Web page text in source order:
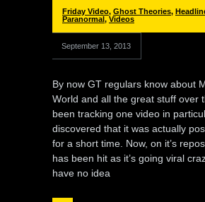
Friday Video, Ghost Theories,
Paranormal, Videos
September 13, 2013
By now GT regulars know about
World and all the great stuff over
been tracking one video in
discovered that it was actually
for a short time. Now, on it’s
has been hit as it’s going viral
have no idea